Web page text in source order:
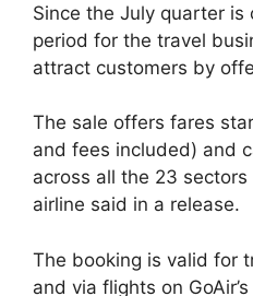
Since the July quarter is
period for the travel
attract customers by
The sale offers fares
and fees included) and
across all the 23
airline said in a release.
The booking is valid for
and via flights on